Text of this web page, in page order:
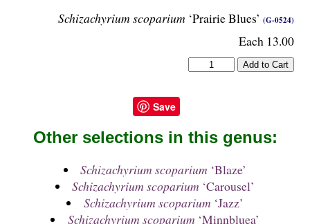
Schizachyrium scoparium ‘Prairie Blues’ (G-0524)
Each 13.00
Save
Other selections in this genus:
Schizachyrium scoparium ‘Blaze’
Schizachyrium scoparium ‘Carousel’
Schizachyrium scoparium ‘Jazz’
Schizachyrium scoparium ‘Minnbluea’